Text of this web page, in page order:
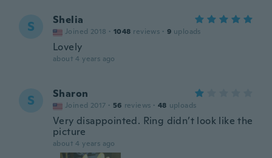
S Shelia
Joined 2018 · 1048 reviews · 9 uploads
Lovely
about 4 years ago
S Sharon
Joined 2017 · 56 reviews · 48 uploads
Very disappointed. Ring didn’t look like the
picture
about 4 years ago